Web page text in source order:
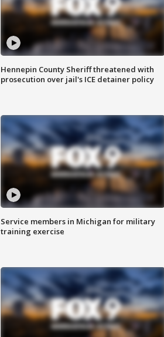
Hennepin County Sheriff threatened with
prosecution over jail's ICE detainer policy
Service members in Michigan for military
training exercise